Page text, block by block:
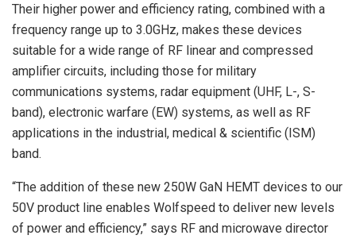
Their higher power and efficiency rating, combined with a
frequency range up to 3.0GHz, makes these devices
suitable for a wide range of RF linear and compressed
amplifier circuits, including those for military
communications systems, radar equipment (UHF, L-, S-
band), electronic warfare (EW) systems, as well as RF
applications in the industrial, medical & scientific (ISM)
band.
“The addition of these new 250W GaN HEMT devices to our
50V product line enables Wolfspeed to deliver new levels
of power and efficiency,” says RF and microwave director